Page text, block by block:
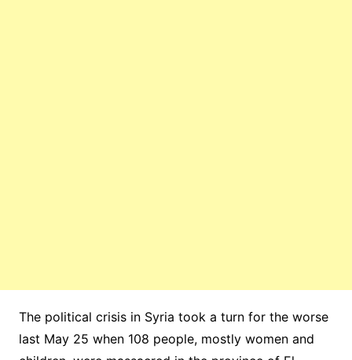
The political crisis in Syria took a turn for the worse
last May 25 when 108 people, mostly women and